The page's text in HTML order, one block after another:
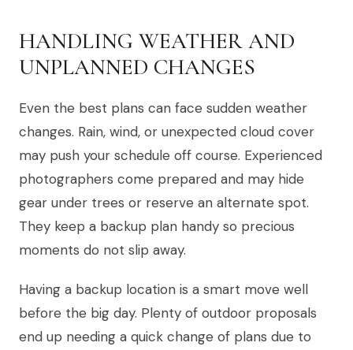
HANDLING WEATHER AND
UNPLANNED CHANGES
Even the best plans can face sudden weather
changes. Rain, wind, or unexpected cloud cover
may push your schedule off course. Experienced
photographers come prepared and may hide
gear under trees or reserve an alternate spot.
They keep a backup plan handy so precious
moments do not slip away.
Having a backup location is a smart move well
before the big day. Plenty of outdoor proposals
end up needing a quick change of plans due to